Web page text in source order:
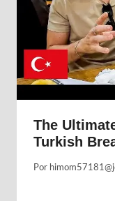
The
Turkish
Por